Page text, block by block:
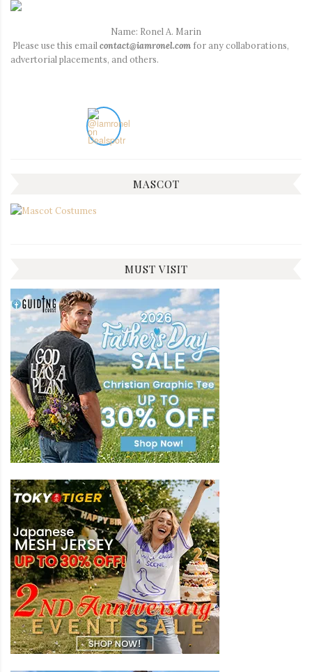
Name: Ronel A. Marin
Please use this email contact@iamronel.com for any collaborations,
advertorial placements, and others.
MASCOT
MUST VISIT